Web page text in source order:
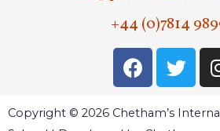
+44 (0)7814
Copyright © 2026 Chetham’s